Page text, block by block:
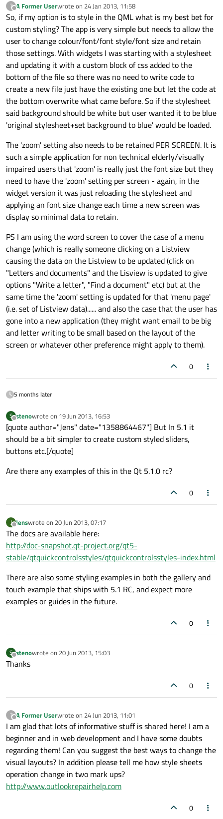
states: [
State {
name: "selected"
PropertyChanges {
target: wrapper
color:
"#FAFCD9"
                    }
PropertyChanges {
target: icon
source: iconUrl
PropertyChanges {
target: prompts
text: "Press " +
                    }
PropertyChanges {
target: menuEntry
                    }
                },
State
{
name:
"notselected"
PropertyChanges
target:
wrapper
color:
"black"
                    }
PropertyChanges
target:
menuEntry
"white"
            ]
        }
    }
id: menuContainer
ListView {
model: myModel
anchors.fill: parent
//ListView.currentIndex: 2
header: Rectangle
anchors.centerIn:
parent
text: qsTr("Main Menu")
font.pointSize:
color:
"white"
            }
        }
?
Offline
A Former Userwrote on 24 Jan 2013, 11:58
last edited by
So, if my option is to style in the QML what is my best bet for
custom styling? The app is very simple but needs to allow the
user to change colour/font/font style/font size and retain
those settings. With widgets I was starting with a stylesheet
and updating it with a custom block of css added to the
bottom of the file so there was no need to write code to
create a new file just have the existing one but let the code at
the bottom overwrite what came before. So if the stylesheet
said background should be white but user wanted it to be blue
'original stylesheet+set background to blue' would be loaded.
The 'zoom' setting also needs to be retained PER SCREEN. It is
such a simple application for non technical elderly/visually
impaired users that 'zoom' is really just the font size but they
need to have the 'zoom' setting per screen - again, in the
widget version it was just reloading the stylesheet and
applying an font size change each time a new screen was
display so minimal data to retain.
PS I am using the word screen to cover the case of a menu
change (which is really someone clicking on a Listview
causing the data on the Listview to be updated (click on
"Letters and documents" and the Lisview is updated to give
options "Write a letter", "Find a document" etc) but at the
same time the 'zoom' setting is updated for that 'menu page'
(i.e. set of Listview data)...... and also the case that the user has
gone into a new application (they might want email to be big
and letter writing to be small based on the layout of the
screen or whatever other preference might apply to them).
0
5 months later
S
Offline
stenowrote on 19 Jun 2013, 16:53
last edited by
[quote author="Jens" date="1358864467"] But In 5.1 it
should be a bit simpler to create custom styled sliders,
buttons etc.[/quote]
Are there any examples of this in the Qt 5.1.0 rc?
0
J
Offline
Jenswrote on 20 Jun 2013, 07:17
last edited by
The docs are available here:
http://doc-snapshot.qt-project.org/qt5-
stable/qtquickcontrolsstyles/qtquickcontrolsstyles-index.html
There are also some styling examples in both the gallery and
touch example that ships with 5.1 RC, and expect more
examples or guides in the future.
0
S
Offline
stenowrote on 20 Jun 2013, 15:03
last edited by
Thanks
0
?
Offline
A Former Userwrote on 24 Jun 2013, 11:01
last edited by
I am glad that lots of informative stuff is shared here! I am a
beginner and in web development and I have some doubts
regarding them! Can you suggest the best ways to change the
visual layouts? In addition please tell me how style sheets
operation change in two mark ups?
http://www.outlookrepairhelp.com
0